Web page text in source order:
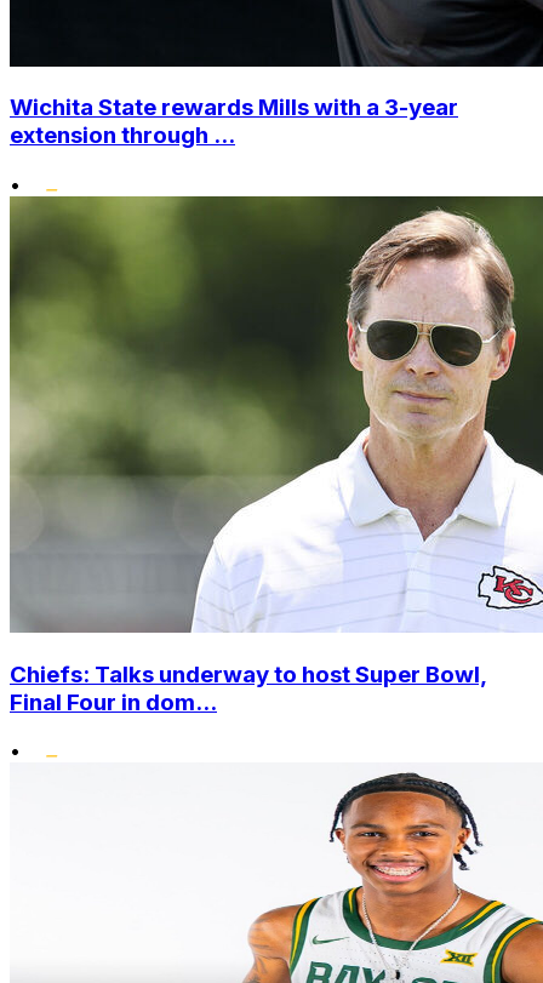
Wichita State rewards Mills with a 3-year
extension through ...
•
Chiefs: Talks underway to host Super Bowl,
Final Four in dom...
•